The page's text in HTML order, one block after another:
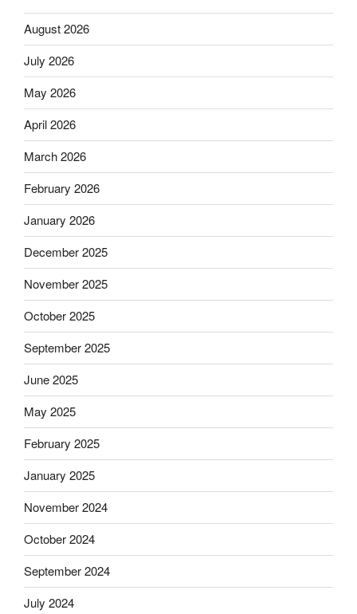
August 2026
July 2026
May 2026
April 2026
March 2026
February 2026
January 2026
December 2025
November 2025
October 2025
September 2025
June 2025
May 2025
February 2025
January 2025
November 2024
October 2024
September 2024
July 2024